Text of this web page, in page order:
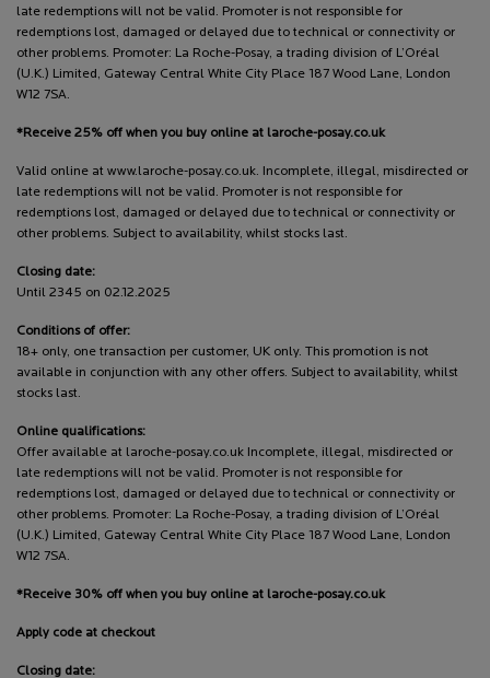
late redemptions will not be valid. Promoter is not responsible for
redemptions lost, damaged or delayed due to technical or connectivity or
other problems. Promoter: La Roche-Posay, a trading division of L’Oréal
(U.K.) Limited, Gateway Central White City Place 187 Wood Lane, London
W12 7SA.
*Receive 25% off when you buy online at laroche-posay.co.uk
Valid online at www.laroche-posay.co.uk. Incomplete, illegal, misdirected or
late redemptions will not be valid. Promoter is not responsible for
redemptions lost, damaged or delayed due to technical or connectivity or
other problems. Subject to availability, whilst stocks last.
Closing date:
Until 2345 on 02.12.2025
Conditions of offer:
18+ only, one transaction per customer, UK only. This promotion is not
available in conjunction with any other offers. Subject to availability, whilst
stocks last.
Online qualifications:
Offer available at laroche-posay.co.uk Incomplete, illegal, misdirected or
late redemptions will not be valid. Promoter is not responsible for
redemptions lost, damaged or delayed due to technical or connectivity or
other problems. Promoter: La Roche-Posay, a trading division of L’Oréal
(U.K.) Limited, Gateway Central White City Place 187 Wood Lane, London
W12 7SA.
*Receive 30% off when you buy online at laroche-posay.co.uk
Apply code at checkout
Closing date: